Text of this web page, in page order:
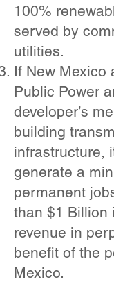
100%
served by
utilities.
If New Mexico
Public Power
developer’s
building
infrastructure,
generate a
permanent
than $1 Billion
revenue in
benefit of the
Mexico.